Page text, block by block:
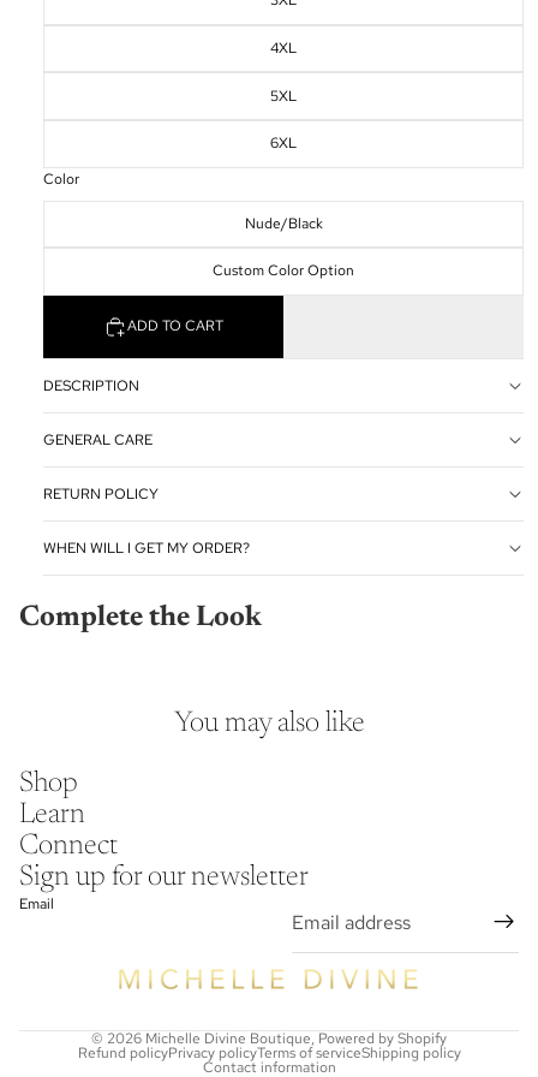
4XL
5XL
6XL
Color
Nude/Black
Custom Color Option
ADD TO CART
DESCRIPTION
GENERAL CARE
RETURN POLICY
WHEN WILL I GET MY ORDER?
Complete the Look
You may also like
Shop
Learn
Connect
Sign up for our newsletter
Email
© 2026 Michelle Divine Boutique, Powered by Shopify
Refund policyPrivacy policyTerms of serviceShipping policy
Contact information